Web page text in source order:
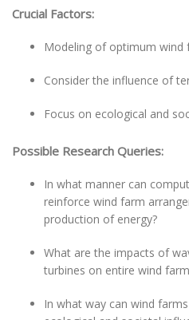
Crucial Factors:
Modeling of optimum wind
Consider the influence of
Focus on ecological and
Possible Research Queries:
In what manner can
reinforce wind farm
production of energy?
What are the impacts of
turbines on entire wind
In what way can wind